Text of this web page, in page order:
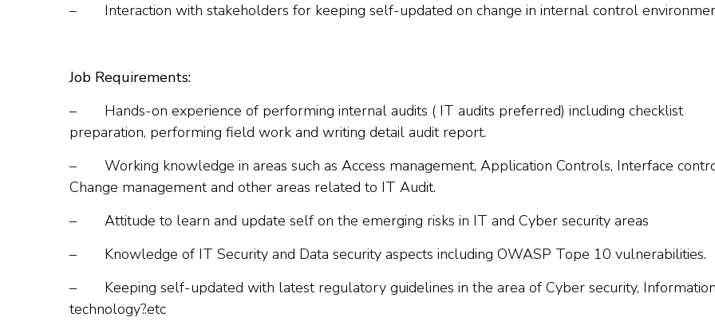
– Interaction with stakeholders for keeping self-updated on change in internal control
Job Requirements:
– Hands-on experience of performing internal audits ( IT audits preferred) including checklist
preparation, performing field work and writing detail audit report.
– Working knowledge in areas such as Access management, Application Controls, Interface
Change management and other areas related to IT Audit.
– Attitude to learn and update self on the emerging risks in IT and Cyber security areas
– Knowledge of IT Security and Data security aspects including OWASP Tope 10 vulnerabilities.
– Keeping self-updated with latest regulatory guidelines in the area of Cyber security, Information
technology?.etc